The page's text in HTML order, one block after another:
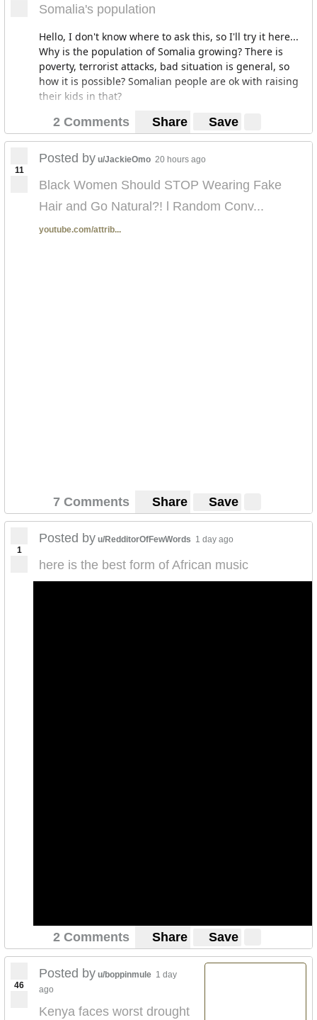
Somalia's population
Hello, I don't know where to ask this, so I'll try it here...
Why is the population of Somalia growing? There is
poverty, terrorist attacks, bad situation is general, so
how it is possible? Somalian people are ok with raising
their kids in that?
2 Comments Share Save
11
Posted by u/JackieOmo 20 hours ago
Black Women Should STOP Wearing Fake
Hair and Go Natural?! l Random Conv...
youtube.com/attrib...
7 Comments Share Save
1
Posted by u/RedditorOfFewWords 1 day ago
here is the best form of African music
2 Comments Share Save
46
Posted by u/boppinmule 1 day
ago
Kenya faces worst drought